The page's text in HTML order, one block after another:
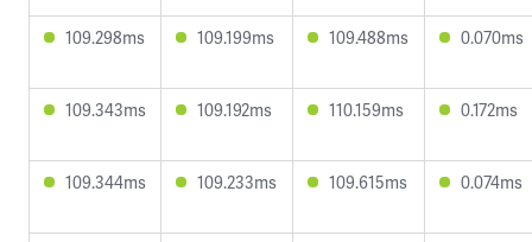
109.298ms 109.199ms 109.488ms 0.070ms
109.343ms 109.192ms 110.159ms 0.172ms
109.344ms 109.233ms 109.615ms 0.074ms